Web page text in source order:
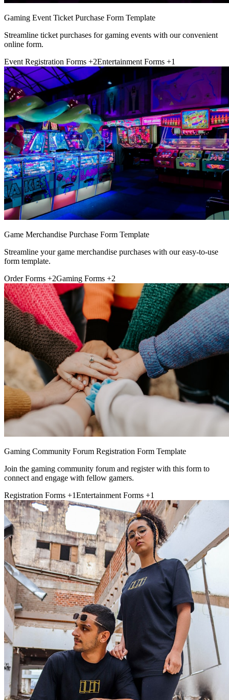
Gaming Event Ticket Purchase Form Template
Streamline ticket purchases for gaming events with our convenient
online form.
Event Registration Forms +2Entertainment Forms +1
Game Merchandise Purchase Form Template
Streamline your game merchandise purchases with our easy-to-use
form template.
Order Forms +2Gaming Forms +2
Gaming Community Forum Registration Form Template
Join the gaming community forum and register with this form to
connect and engage with fellow gamers.
Registration Forms +1Entertainment Forms +1